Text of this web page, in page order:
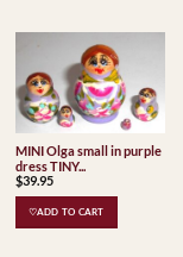
MINI Olga small in purple
dress TINY...
$39.95
♡ADD TO CART